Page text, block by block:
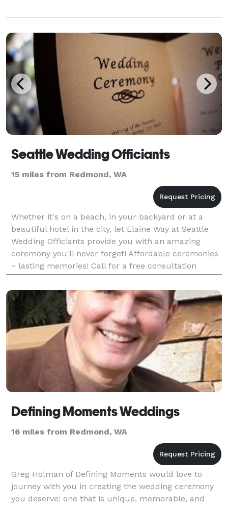
Seattle Wedding Officiants
15 miles from Redmond, WA
Whether it's on a beach, in your backyard or at a
beautiful hotel in the city, let Elaine Way at Seattle
Wedding Officiants provide you with an amazing
ceremony you'll never forget! Affordable ceremonies
~ lasting memories! Call for a free consultation
today!
Defining Moments Weddings
16 miles from Redmond, WA
Greg Holman of Defining Moments would love to
journey with you in creating the wedding ceremony
you deserve: one that is unique, memorable, and